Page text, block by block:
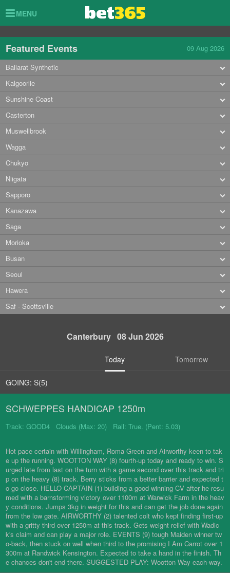
MENU
Toggle
Featured Events
09 Aug 2026
Ballarat Synthetic
Kalgoorlie
Sunshine Coast
Casterton
Muswellbrook
Wagga
Chukyo
Niigata
Sapporo
Kanazawa
Saga
Morioka
Busan
Seoul
Hawera
Saf - Scottsville
Canterbury 08 Jun 2026
Today Tomorrow
GOING: S(5)
SCHWEPPES HANDICAP 1250m
Track: GOOD4 Clouds (Max: 20) Rail: True. (Pent: 5.03)
Hot pace certain with Willingham, Roma Green and Airworthy keen to tak
e up the running. WOOTTON WAY (8) fourth-up today and ready to win. S
urged late from last on the turn with a game second over this track and tri
p on the heavy (8) track. Berry sticks from a better barrier and expected t
o go close. HELLO CAPTAIN (1) building a good winning CV after he resu
med with a barnstorming victory over 1100m at Warwick Farm in the heav
y conditions. Jumps 3kg in weight for this and can get the job done again
from the low gate. AIRWORTHY (2) talented colt who kept finding first-up
with a gritty third over 1250m at this track. Gets weight relief with Wadic
k's claim and can play a major role. EVENTS (9) tough Maiden winner tw
o-back, then stuck on well when third to the promising I Am Carrot over 1
300m at Randwick Kensington. Expected to take a hand in the finish. Th
e chances don't end there. SUGGESTED PLAY: Wootton Way each-way.